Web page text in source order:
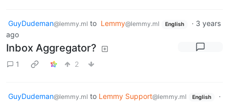
GuyDudeman@lemmy.ml to Lemmy@lemmy.ml English · 3 years
ago
Inbox Aggregator?
1 2
GuyDudeman@lemmy.ml to Lemmy Support@lemmy.ml English
·